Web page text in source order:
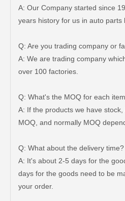
A: Our Company started since
years history for us in auto parts
Q: Are you trading company or
A: We are trading company
over 100 factories.
Q: What's the MOQ for each
A: If the products we have
MOQ, and normally MOQ
Q: What about the delivery time?
A: It's about 2-5 days for the
days for the goods need to be
your order.